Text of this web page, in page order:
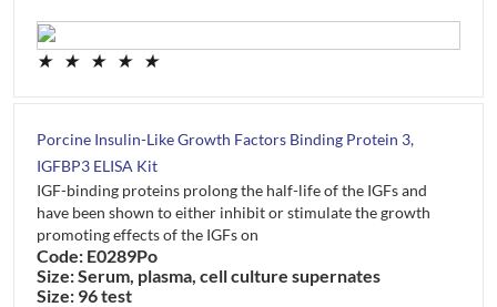
★ ★ ★ ★ ★
Porcine Insulin-Like Growth Factors Binding Protein 3,
IGFBP3 ELISA Kit
IGF-binding proteins prolong the half-life of the IGFs and
have been shown to either inhibit or stimulate the growth
promoting effects of the IGFs on
Code: E0289Po
Size: Serum, plasma, cell culture supernates
Size: 96 test